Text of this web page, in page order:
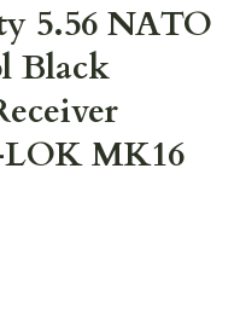
5.56 NATO
Black
MK16